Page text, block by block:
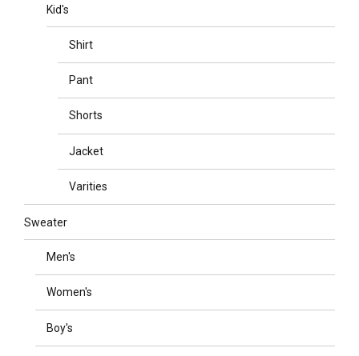
Kid's
Shirt
Pant
Shorts
Jacket
Varities
Sweater
Men's
Women's
Boy's